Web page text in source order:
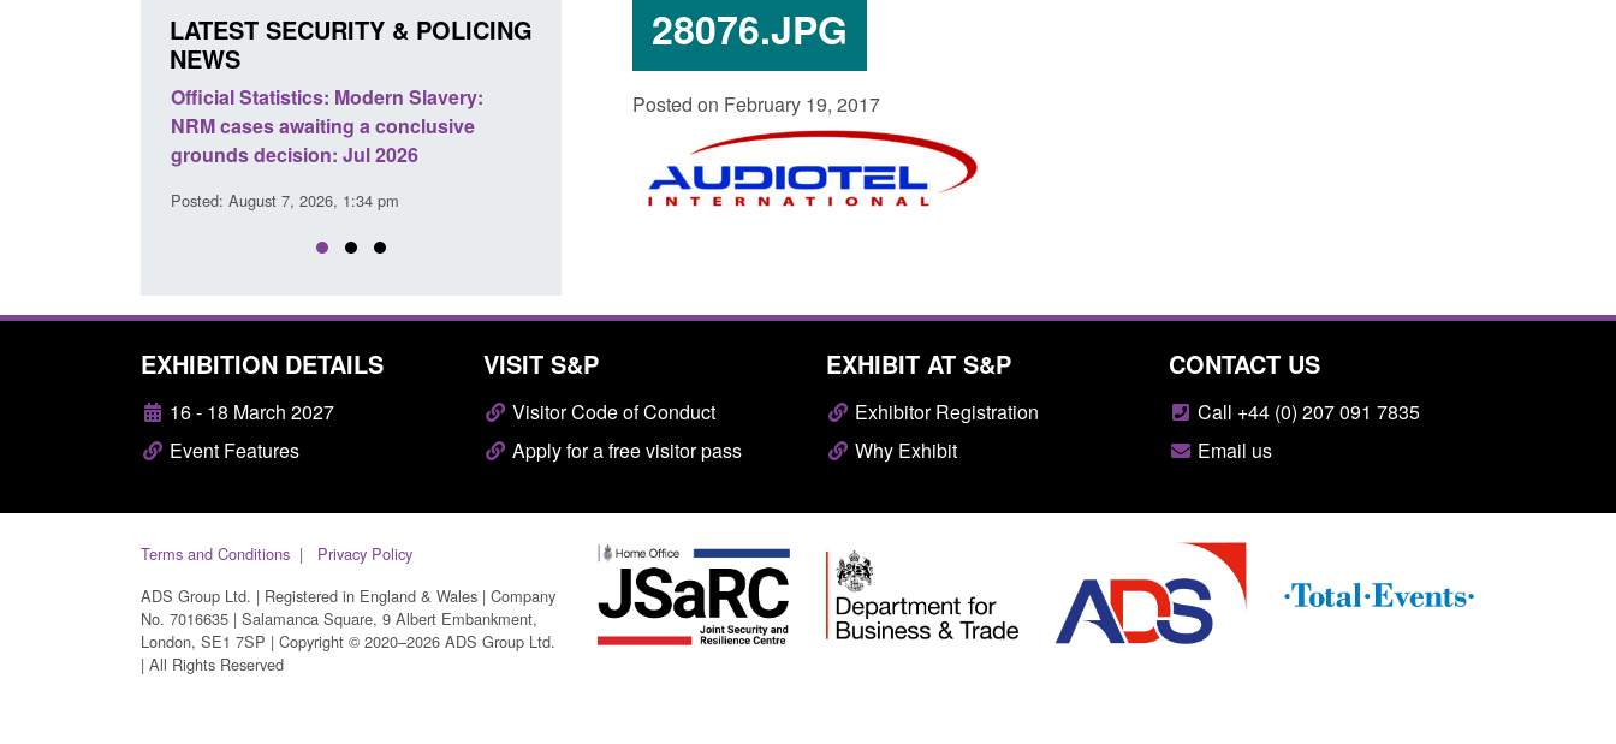
28076.JPG
Posted on February 19, 2017
LATEST SECURITY & POLICING
NEWS
Policy paper: Standards for stalking
and domestic abuse perpetrator
interventions
Posted: August 7, 2026, 12:53 pm
Transparency data: Small boat activity
Posted: August 7, 2026, 12:33 pm
grounds decision: Jul 2026
Posted: August 7, 2026, 1:34 pm
EXHIBITION DETAILS
16 - 18 March 2027
Event Features
VISIT S&P
Visitor Code of Conduct
Apply for a free visitor pass
EXHIBIT AT S&P
Exhibitor Registration
Why Exhibit
CONTACT US
Call +44 (0) 207 091 7835
Email us
Terms and Conditions
Privacy Policy
ADS Group Ltd. | Registered in England & Wales | Company
No. 7016635 | Salamanca Square, 9 Albert Embankment,
London, SE1 7SP | Copyright © 2020–2026 ADS Group Ltd.
| All Rights Reserved